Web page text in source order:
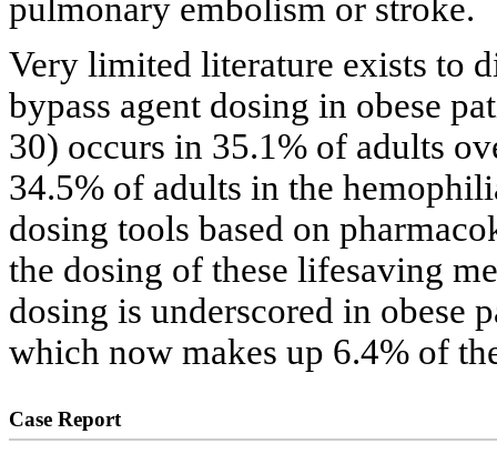
pulmonary embolism or stroke.
Very limited literature exists to
bypass agent dosing in obese
30) occurs in 35.1% of adults
34.5% of adults in the
dosing tools based on
the dosing of these lifesaving
dosing is underscored in obese
which now makes up 6.4% of
Case Report